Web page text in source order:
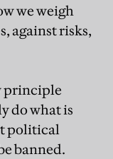
we weigh
against risks,
principle
do what is
political
banned.